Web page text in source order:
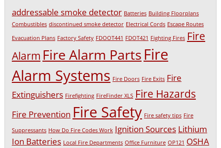
addressable smoke detector Batteries Building Floorplans
Combustibles discontinued smoke detector Electrical Cords Escape Routes
Evacuation Plans Factory Safety FDOOT441 FDOT421 Fighting Fires Fire
Alarm Fire Alarm PartsFire
Alarm Systems Fire Doors Fire Exits Fire
Extinguishers Firefighting FireFinder XLS Fire Hazards
Fire Prevention Fire Safety Fire safety tips Fire
Suppressants How Do Fire Codes Work Ignition Sources Lithium
Ion Batteries Local Fire Departments Office Furniture OP121 OSHA